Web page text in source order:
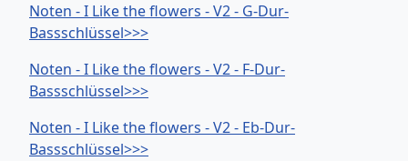
Noten - I Like the flowers - V2 - G-Dur-
Bassschlüssel>>>
Noten - I Like the flowers - V2 - F-Dur-
Bassschlüssel>>>
Noten - I Like the flowers - V2 - Eb-Dur-
Bassschlüssel>>>